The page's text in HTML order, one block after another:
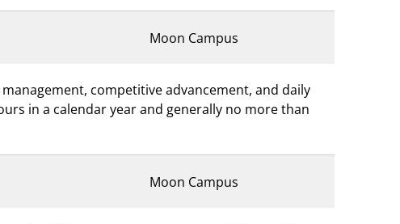
Moon Campus
competitive advancement, and daily
in a calendar year and generally no more than
Moon Campus